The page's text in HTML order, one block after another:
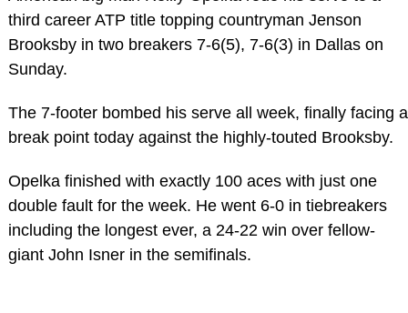
third career ATP title topping countryman Jenson
Brooksby in two breakers 7-6(5), 7-6(3) in Dallas on
Sunday.
The 7-footer bombed his serve all week, finally facing a
break point today against the highly-touted Brooksby.
Opelka finished with exactly 100 aces with just one
double fault for the week. He went 6-0 in tiebreakers
including the longest ever, a 24-22 win over fellow-
giant John Isner in the semifinals.